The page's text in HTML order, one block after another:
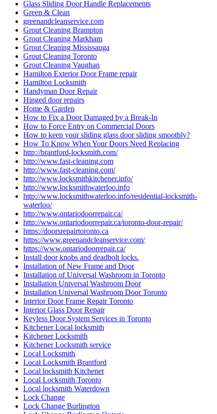
Glass Sliding Door Handle Replacements
Green & Clean
greenandcleanservice.com
Grout Cleaning Brampton
Grout Cleaning Markham
Grout Cleaning Mississauga
Grout Cleaning Toronto
Grout Cleaning Vaughan
Hamilton Exterior Door Frame repair
Hamilton Locksmith
Handyman Door Repair
Hinged door repairs
Home & Garden
How to Fix a Door Damaged by a Break-In
How to Force Entry on Commercial Doors
How to keep your sliding glass door sliding smoothly?
How To Know When Your Doors Need Replacing
http://brantford-locksmith.com/
http://www.fast-cleaning.com
http://www.fast-cleaning.com/
http://www.locksmithkitchener.info/
http://www.locksmithwaterloo.info
http://www.locksmithwaterloo.info/residential-locksmith-
waterloo/
http://www.ontariodoorrepair.ca/
http://www.ontariodoorrepair.ca/toronto-door-repair/
https://doorsrepairtoronto.ca
https://www.greenandcleanservice.com/
https://www.ontariodoorrepair.ca/
Install door knobs and deadbolt locks.
Installation of New Frame and Door
Installation of Universal Washroom in Toronto
Installation Universal Washroom Door
Installation Universal Washroom Door Toronto
Interior Door Frame Repair Toronto
Interior Glass Door Repair
Keyless Door System Services in Toronto
Kitchener Local locksmith
Kitchener Locksmith
Kitchener Locksmith service
Local Locksmith
Local Locksmith Brantford
Local locksmith Kitchener
Local Locksmith Toronto
Local locksmith Waterdown
Lock Change
Lock Change Burlington